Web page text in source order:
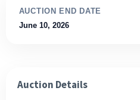
AUCTION END DATE
June 10, 2026
Auction Details